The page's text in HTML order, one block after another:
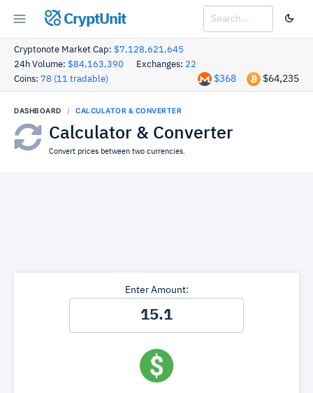
CryptUnit
Cryptonote Market Cap: $7,128,621,645
24h Volume: $84,163,390 Exchanges: 22
Coins: 78 (11 tradable) $64,235
$368
DASHBOARD CALCULATOR & CONVERTER
Calculator & Converter
Convert prices between two currencies.
Enter Amount: